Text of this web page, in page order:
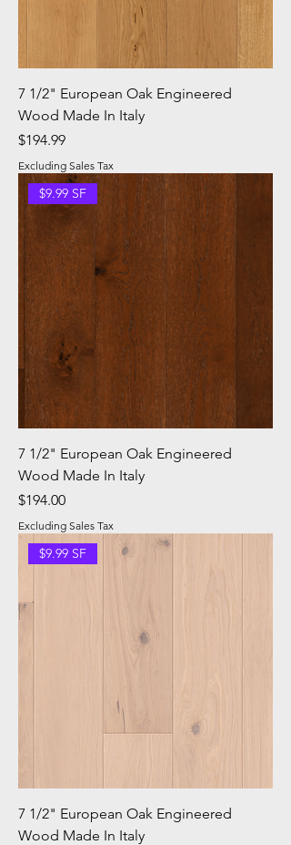
7 1/2" European Oak Engineered
Wood Made In Italy
Price
$194.99
Excluding Sales Tax
$9.99 SF
7 1/2" European Oak Engineered
Wood Made In Italy
Price
$194.00
Excluding Sales Tax
$9.99 SF
7 1/2" European Oak Engineered
Wood Made In Italy